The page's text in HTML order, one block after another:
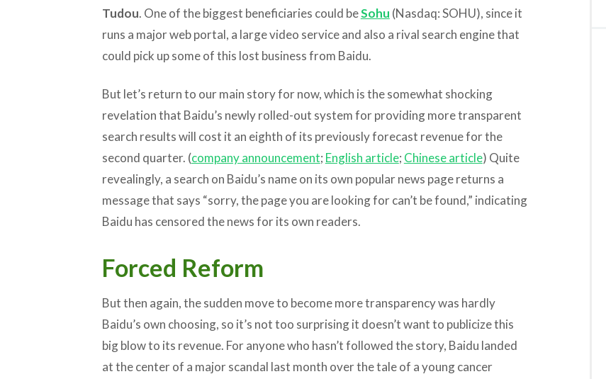
Tudou. One of the biggest beneficiaries could beSohu (Nasdaq: SOHU), since it
runs a major web portal, a large video service and also a rival search engine that
could pick up some of this lost business from Baidu.
But let’s return to our main story for now, which is the somewhat shocking
revelation that Baidu’s newly rolled-out system for providing more transparent
search results will cost it an eighth of its previously forecast revenue for the
second quarter. (company announcement; English article; Chinese article) Quite
revealingly, a search on Baidu’s name on its own popular news page returns a
message that says “sorry, the page you are looking for can’t be found,” indicating
Baidu has censored the news for its own readers.
Forced Reform
But then again, the sudden move to become more transparency was hardly
Baidu’s own choosing, so it’s not too surprising it doesn’t want to publicize this
big blow to its revenue. For anyone who hasn’t followed the story, Baidu landed
at the center of a major scandal last month over the tale of a young cancer